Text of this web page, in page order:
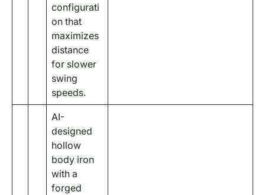
configurati
on that
maximizes
distance
for slower
swing
speeds.
AI-
designed
hollow
body iron
with a
forged